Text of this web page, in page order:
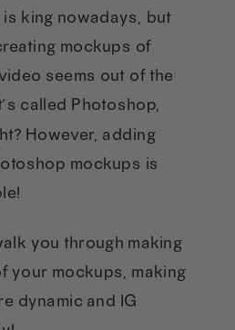
king nowadays, but
mockups of
seems out of the
called Photoshop,
However, adding
mockups is
you through making
your mockups, making
dynamic and IG